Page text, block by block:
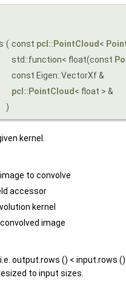
( const pcl::PointCloud<
std::function< float(const
const Eigen::VectorXf &
pcl::PointCloud< float > &
)
kernel.
to convolve
accessor
kernel
image
output.rows () < input.rows
to input sizes.